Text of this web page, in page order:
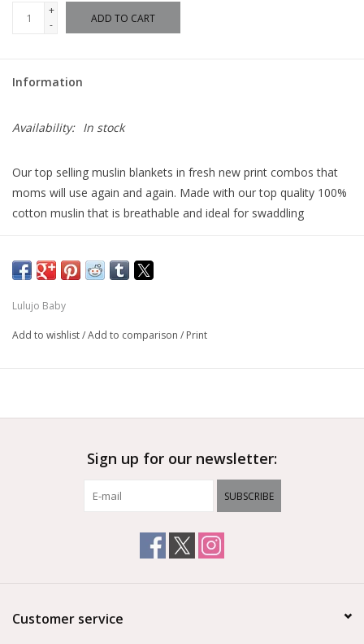
+
-
ADD TO CART
Information
Availability: In stock
Our top selling muslin blankets in fresh new print combos that
moms will use again and again. Made with our top quality 100%
cotton muslin that is breathable and ideal for swaddling
Lulujo Baby
Add to wishlist/Add to comparison / Print
Sign up for our newsletter:
SUBSCRIBE
Customer service